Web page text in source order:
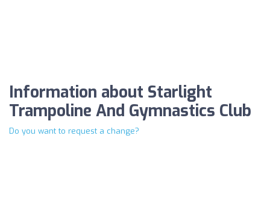
Information about Starlight
Trampoline And Gymnastics Club
Do you want to request a change?